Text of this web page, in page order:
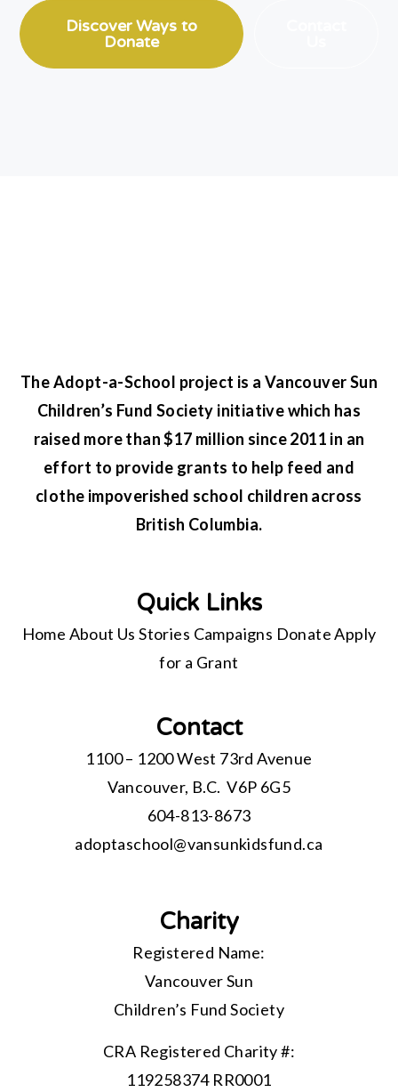
Discover Ways to
Donate
The Adopt-a-School project is a Vancouver Sun
Children’s Fund Society initiative which has
raised more than $17 million since 2011 in an
effort to provide grants to help feed and
clothe impoverished school children across
British Columbia.
Quick Links
Home About Us Stories Campaigns DonateApply
for a Grant
Contact
1100 – 1200 West 73rd Avenue
Vancouver, B.C. V6P 6G5
604-813-8673
adoptaschool@vansunkidsfund.ca
Charity
Registered Name:
Vancouver Sun
Children’s Fund Society
CRA Registered Charity #:
119258374 RR0001